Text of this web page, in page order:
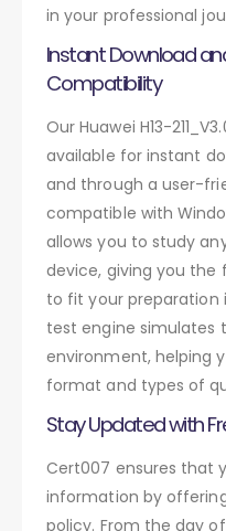
in your professional
Instant Download
Compatibility
Our Huawei H13-
available for instant
and through a user-
compatible with
allows you to study
device, giving you the
to fit your preparation
test engine simulates
environment, helping
format and types of
Stay Updated with
Cert007 ensures that
information by
policy. From the day